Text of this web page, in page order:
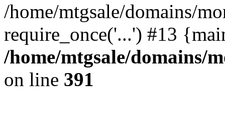
/home/mtgsale/domains/
require_once('...') #13
/home/mtgsale/domains/
on line 391